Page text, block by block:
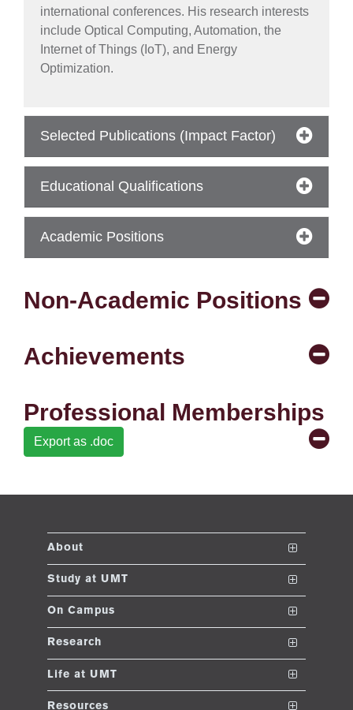
international conferences. His research interests
include Optical Computing, Automation, the
Internet of Things (IoT), and Energy
Optimization.
Selected Publications (Impact Factor)
Educational Qualifications
Academic Positions
Non-Academic Positions
Achievements
Professional Memberships
Export as .doc
About
The School
Vision and Mission
Dean's Message
Accreditations and Memberships
Study at UMT
Nanodegrees
Undergraduate Programs
Post ADP Program
On Campus
Club and Societies
Sustainable Development Initiative
Research
Conferences
E-learning
Life at UMT
News
Resources